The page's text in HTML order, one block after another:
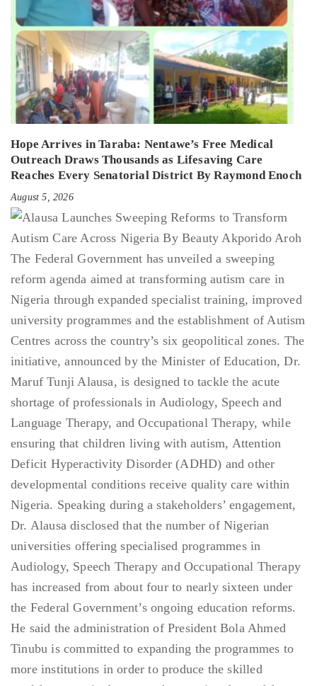
Hope Arrives in Taraba: Nentawe’s Free Medical
Outreach Draws Thousands as Lifesaving Care
Reaches Every Senatorial District By Raymond Enoch
August 5, 2026